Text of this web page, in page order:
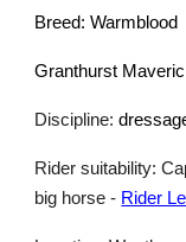
Breed: Warmblood
Granthurst
Discipline:
Rider suitability:
big horse- Rider